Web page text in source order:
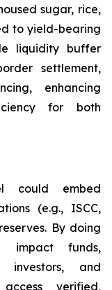
sugar, rice,
to yield-bearing
liquidity buffer
settlement,
enhancing
for both
could embed
(e.g., ISCC,
By doing
impact funds,
investors, and
verified,